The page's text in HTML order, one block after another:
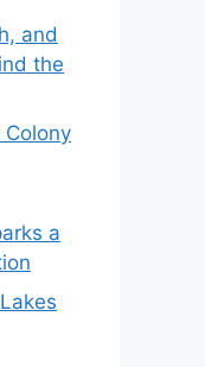
and
the
Colony
a